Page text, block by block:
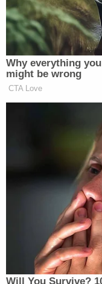
Hogan turned
$50,000 bond.
on Dec. 23.
Hogan's
According to the